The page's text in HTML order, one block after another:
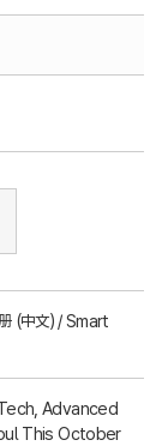
(中文) / Smart
Advanced
This October